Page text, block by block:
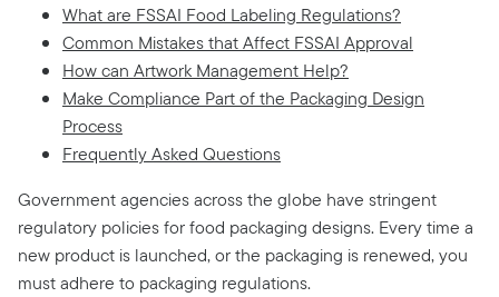
What are FSSAI Food Labeling Regulations?
Common Mistakes that Affect FSSAI Approval
How can Artwork Management Help?
Make Compliance Part of the Packaging Design
Process
Frequently Asked Questions
Government agencies across the globe have stringent
regulatory policies for food packaging designs. Every time a
new product is launched, or the packaging is renewed, you
must adhere to packaging regulations.